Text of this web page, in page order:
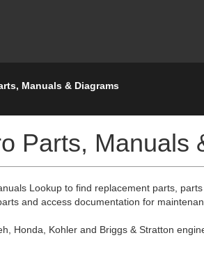
Manuals & Diagrams
Parts, Manuals
Lookup to find replacement parts,
and access documentation for
Honda, Kohler and Briggs & Stratton